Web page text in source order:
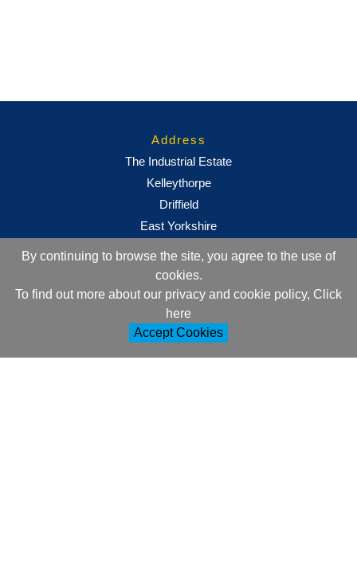
By continuing to browse the site, you agree to the use of
cookies.
To find out more about our privacy and cookie policy, Click
here
Accept Cookies
Address
The Industrial Estate
Kelleythorpe
Driffield
East Yorkshire
+44 (0)1377 257752
sales@ml-oc.com
Follow Us